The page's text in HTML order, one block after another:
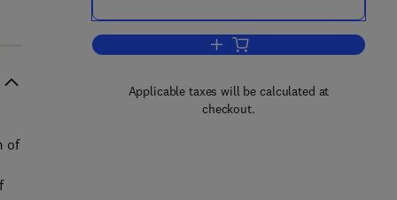
Add to cart, U.S.—Japanese
Applicable taxes will be calculated at
checkout.
of